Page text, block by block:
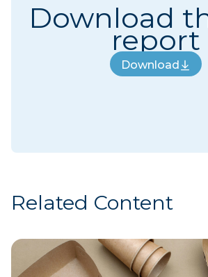
Download
report
Download
Download
Related Content